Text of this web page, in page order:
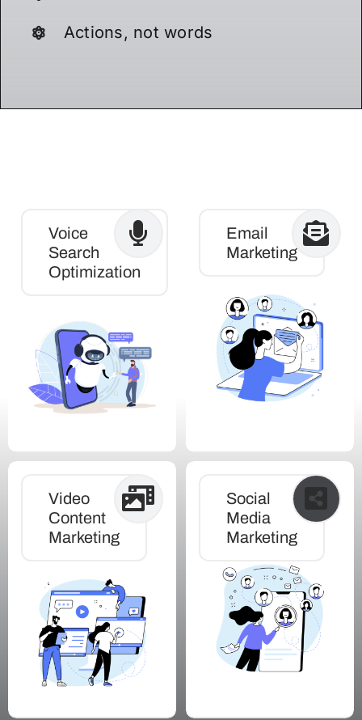
Actions, not words
Voice
Search
Optimization
Video
Content
Marketing
Social
Media
Marketing
Email
Marketing